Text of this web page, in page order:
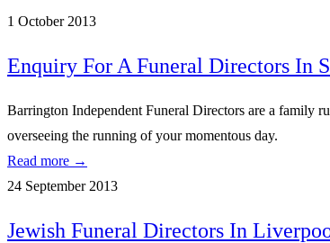
1 October 2013
Enquiry For A Funeral Directors In
Barrington Independent Funeral Directors are a family
overseeing the running of your momentous day.
Read more →
24 September 2013
Jewish Funeral Directors In